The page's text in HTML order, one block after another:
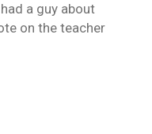
a guy about
on the teacher